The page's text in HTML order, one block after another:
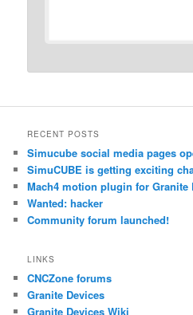
RECENT POSTS
Simucube social media pages
SimuCUBE is getting exciting
Mach4 motion plugin for Granite
Wanted: hacker
Community forum launched!
LINKS
CNCZone forums
Granite Devices
Granite Devices Wiki